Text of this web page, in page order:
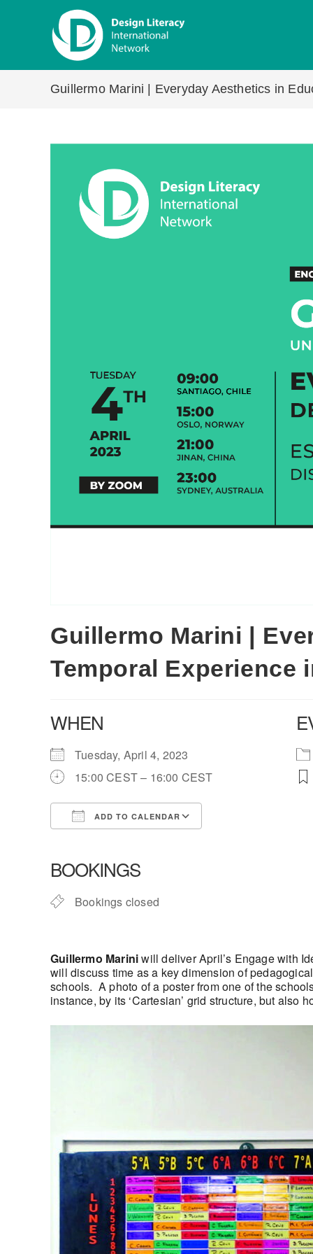
Guillermo Marini | Everyday Aesthetics in
Guillermo Marini |
Temporal Experience
WHEN
Tuesday, April 4, 2023
15:00 CEST – 16:00 CEST
ADD TO CALENDAR
BOOKINGS
Bookings closed
Guillermo Mariniwill deliver April’s Engage with
will discuss time as a key dimension of
schools. A photo of a poster from one of the
instance, by its ‘Cartesian’ grid structure, but also